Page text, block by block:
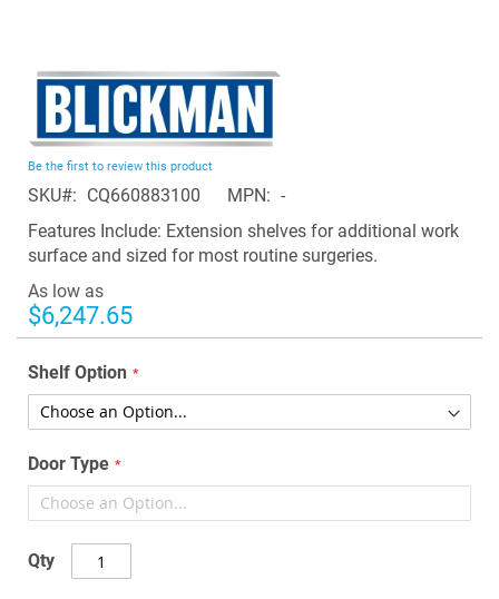
Skip
beginning
of
the
images
gallery
Be the first to review this product
SKU CQ660883100 MPN
-
Features Include: Extension shelves for additional work
surface and sized for most routine surgeries.
As low as
$6,247.65
Shelf Option
Door Type
Qty